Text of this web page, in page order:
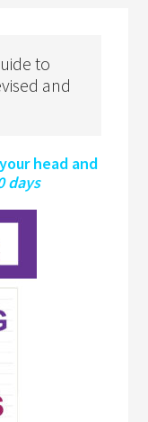
to
and
head and
days